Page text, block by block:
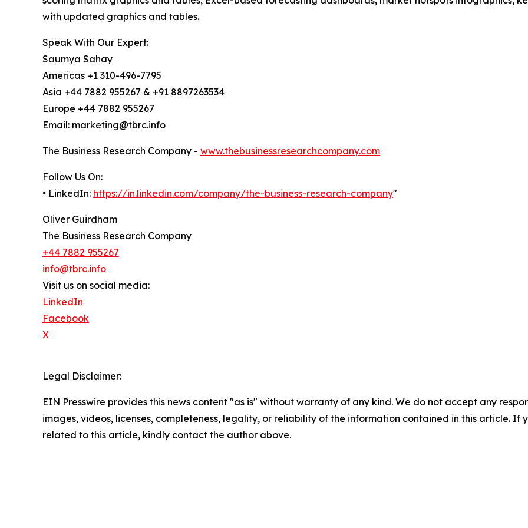
with updated graphics and tables.
Speak With Our Expert:
Saumya Sahay
Americas +1 310-496-7795
Asia +44 7882 955267 & +91 8897263534
Europe +44 7882 955267
Email: marketing@tbrc.info
The Business Research Company - www.thebusinessresearchcompany.com
Follow Us On:
• LinkedIn: https://in.linkedin.com/company/the-business-research-company"
Oliver Guirdham
The Business Research Company
+44 7882 955267
info@tbrc.info
Visit us on social media:
LinkedIn
Facebook
X
Legal Disclaimer:
EIN Presswire provides this news content "as is" without warranty of any kind. We do not accept any
images, videos, licenses, completeness, legality, or reliability of the information contained in this article. If
related to this article, kindly contact the author above.